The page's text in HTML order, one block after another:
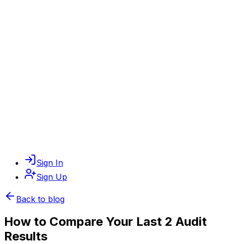
Sign In
Sign Up
Back to blog
How to Compare Your Last 2 Audit
Results